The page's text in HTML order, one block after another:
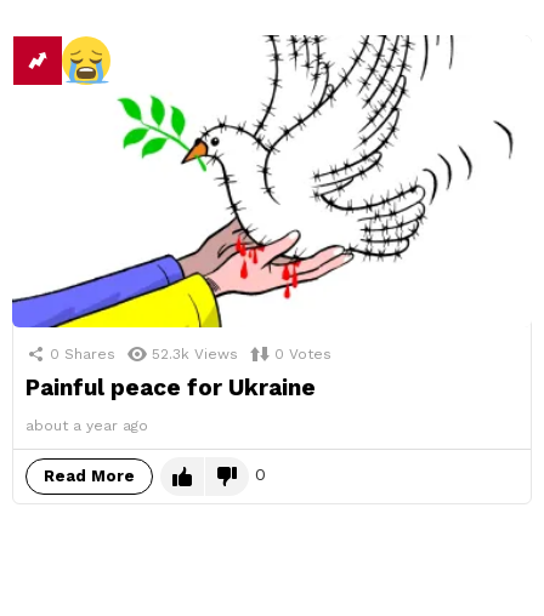
0 Shares 52.3k Views 0 Votes
Painful peace for Ukraine
about a year ago
Read More 0